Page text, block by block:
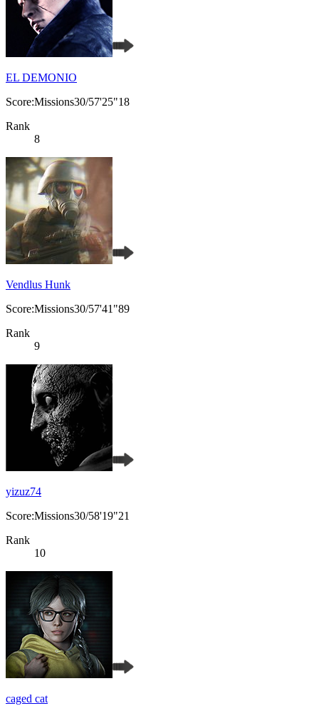
EL DEMONIO
Score:Missions30/57'25"18
Rank
8
Vendlus Hunk
Score:Missions30/57'41"89
Rank
9
yizuz74
Score:Missions30/58'19"21
Rank
10
caged cat